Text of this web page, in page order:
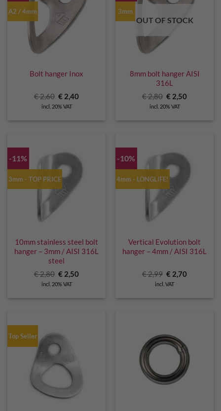
A2 / 4mm
Bolt hanger Inox
€2,60 Original
price
was:
€ 2,40Current
incl. 20% VAT
3mm
OUT OF STOCK
8mm bolt hanger AISI
316L
€2,80 Original
price
was:
€ 2,50Current
incl. 20% VAT
-11%
3mm - TOP PRICE
10mm stainless steel bolt
hanger – 3mm / AISI 316L
steel
€2,80 Original
price
was:
€ 2,50Current
incl. 20% VAT
-10%
4mm - LONGLIFE!
Vertical Evolution bolt
hanger – 4mm / AISI 316L
€2,99 Original
price
was:
€ 2,70Current
incl. VAT
Top Seller